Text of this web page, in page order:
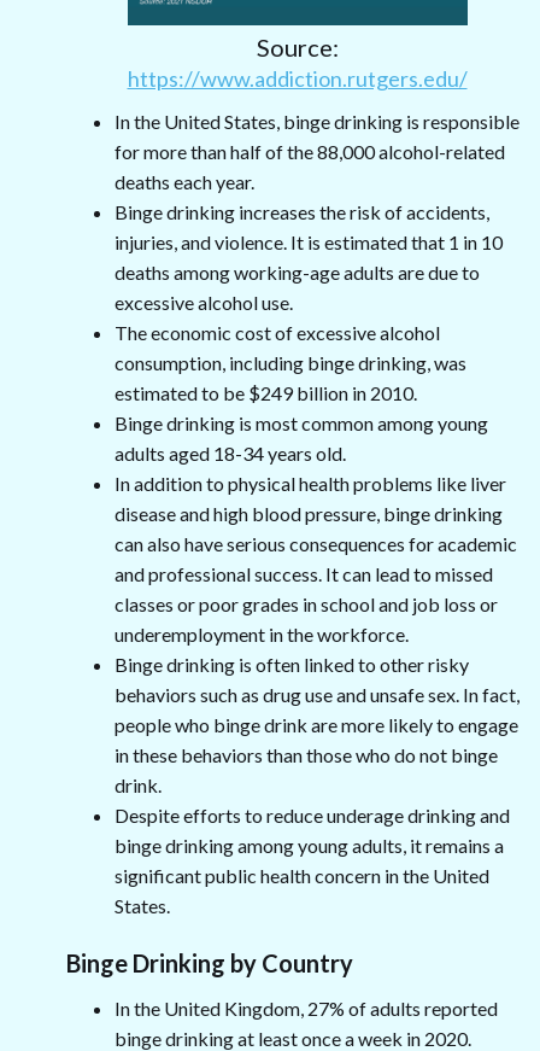
Source:
https://www.addiction.rutgers.edu/
In the United States, binge drinking is responsible
for more than half of the 88,000 alcohol-related
deaths each year.
Binge drinking increases the risk of accidents,
injuries, and violence. It is estimated that 1 in 10
deaths among working-age adults are due to
excessive alcohol use.
The economic cost of excessive alcohol
consumption, including binge drinking, was
estimated to be $249 billion in 2010.
Binge drinking is most common among young
adults aged 18-34 years old.
In addition to physical health problems like liver
disease and high blood pressure, binge drinking
can also have serious consequences for academic
and professional success. It can lead to missed
classes or poor grades in school and job loss or
underemployment in the workforce.
Binge drinking is often linked to other risky
behaviors such as drug use and unsafe sex. In fact,
people who binge drink are more likely to engage
in these behaviors than those who do not binge
drink.
Despite efforts to reduce underage drinking and
binge drinking among young adults, it remains a
significant public health concern in the United
States.
Binge Drinking by Country
In the United Kingdom, 27% of adults reported
binge drinking at least once a week in 2020.